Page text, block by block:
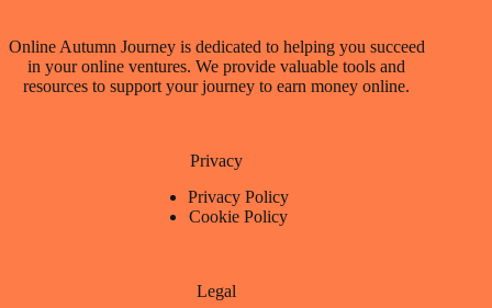
Online Autumn Journey is dedicated to helping you succeed
in your online ventures. We provide valuable tools and
resources to support your journey to earn money online.
Privacy
Privacy Policy
Cookie Policy
Legal